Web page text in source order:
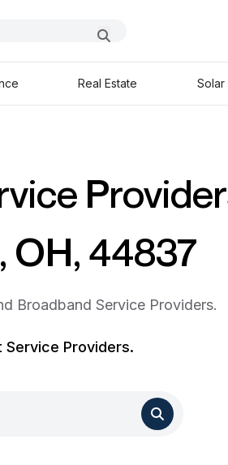
Real Estate Solar
OH, 44837
Broadband Service Providers.
Service Providers.